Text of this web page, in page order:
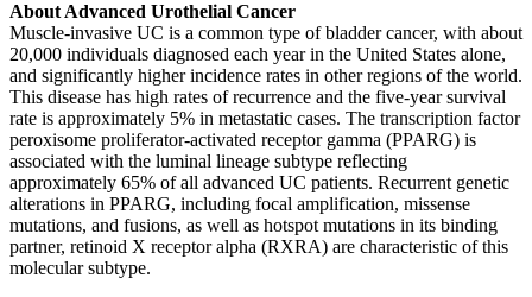
About Advanced Urothelial Cancer
Muscle-invasive UC is a common type of bladder cancer, with about
20,000 individuals diagnosed each year in the United States alone,
and significantly higher incidence rates in other regions of the world.
This disease has high rates of recurrence and the five-year survival
rate is approximately 5% in metastatic cases. The transcription factor
peroxisome proliferator-activated receptor gamma (PPARG) is
associated with the luminal lineage subtype reflecting
approximately 65% of all advanced UC patients. Recurrent genetic
alterations in PPARG, including focal amplification, missense
mutations, and fusions, as well as hotspot mutations in its binding
partner, retinoid X receptor alpha (RXRA) are characteristic of this
molecular subtype.